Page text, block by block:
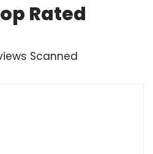
Rated
Scanned